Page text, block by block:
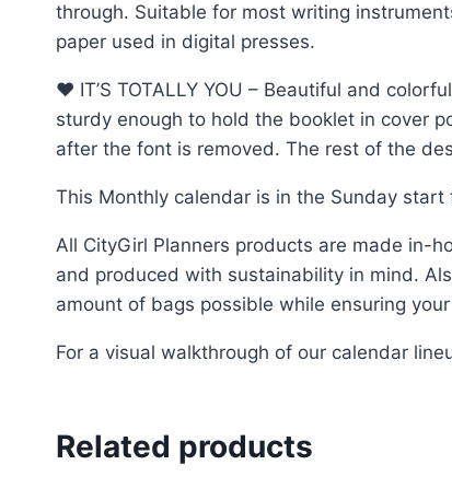
through. Suitable for most writing
paper used in digital presses.
♥︎ IT’S TOTALLY YOU – Beautiful and
sturdy enough to hold the booklet in cover
after the font is removed. The rest of the
This Monthly calendar is in the Sunday
All CityGirl Planners products are made in-
and produced with sustainability in mind.
amount of bags possible while ensuring
For a visual walkthrough of our calendar
Related products